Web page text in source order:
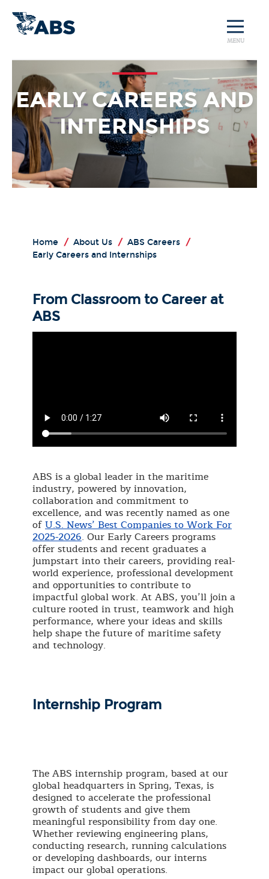
MENU
EARLY CAREERS AND
INTERNSHIPS
Home / About Us / ABS Careers /
Early Careers and Internships
From Classroom to Career at
ABS
ABS is a global leader in the maritime
industry, powered by innovation,
collaboration and commitment to
excellence, and was recently named as one
ofU.S. News’ Best Companies to Work For
2025-2026. Our Early Careers programs
offer students and recent graduates a
jumpstart into their careers, providing real-
world experience, professional development
and opportunities to contribute to
impactful global work. At ABS, you’ll join a
culture rooted in trust, teamwork and high
performance, where your ideas and skills
help shape the future of maritime safety
and technology.
Internship Program
The ABS internship program, based at our
global headquarters in Spring, Texas, is
designed to accelerate the professional
growth of students and give them
meaningful responsibility from day one.
Whether reviewing engineering plans,
conducting research, running calculations
or developing dashboards, our interns
impact our global operations.